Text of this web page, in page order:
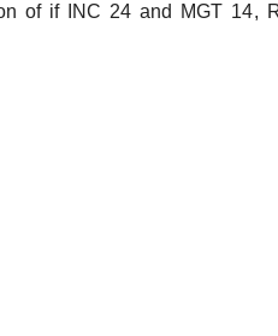
of if INC 24 and MGT 14,